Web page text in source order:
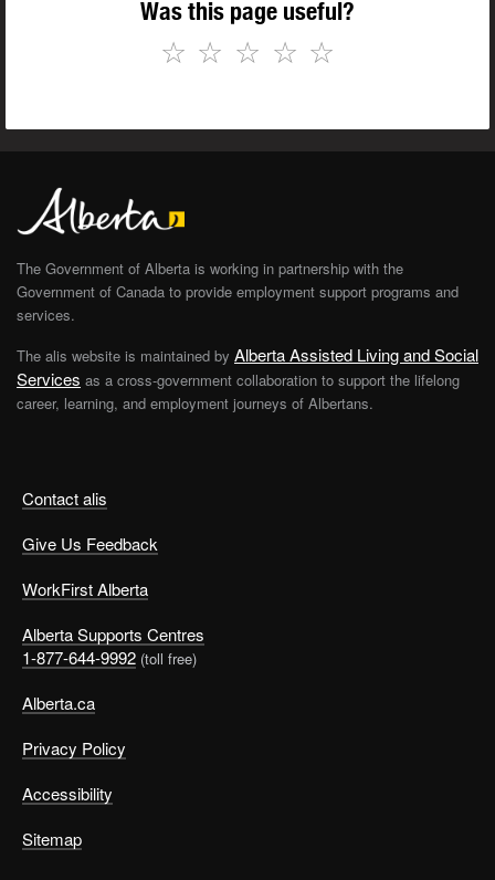
Was this page useful?
☆
☆
☆
☆
☆
Contact alis
Give Us Feedback
WorkFirst Alberta
Alberta Supports Centres
1-877-644-9992 (toll free)
Alberta.ca
Privacy Policy
Accessibility
Sitemap
The Government of Alberta is working in partnership with the
Government of Canada to provide employment support programs and
services.
The alis website is maintained by Alberta Assisted Living and Social
Services as a cross-government collaboration to support the lifelong
career, learning, and employment journeys of Albertans.